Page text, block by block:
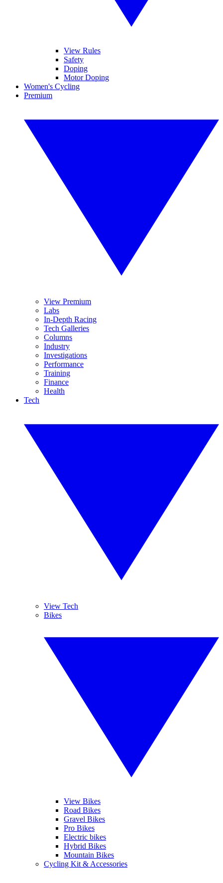
View Rules
Safety
Doping
Motor Doping
Women's Cycling
Premium
View Premium
Labs
In-Depth Racing
Tech Galleries
Columns
Industry
Investigations
Performance
Training
Finance
Health
Tech
View Tech
Bikes
View Bikes
Road Bikes
Gravel Bikes
Pro Bikes
Electric bikes
Hybrid Bikes
Mountain Bikes
Cycling Kit & Accessories